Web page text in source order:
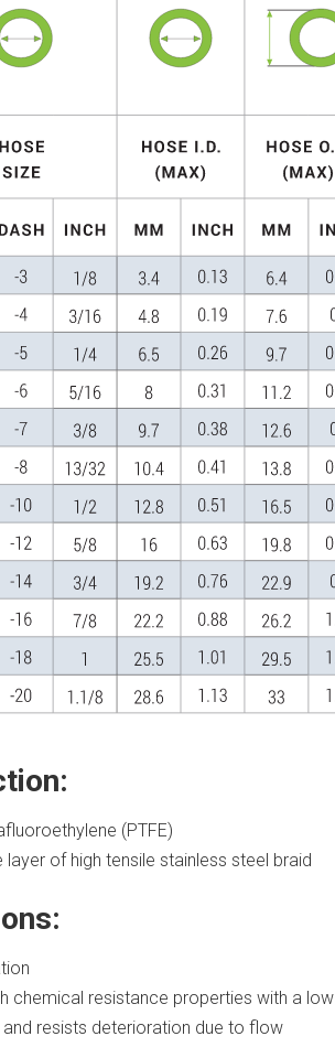
(PTFE)
layer of high tensile stainless steel braid
chemical resistance properties with a low
resists deterioration due to flow